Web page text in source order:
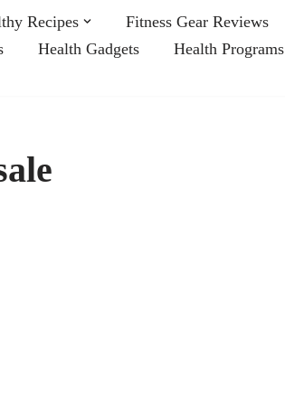
Recipes Fitness Gear Reviews
Health Gadgets Health Programs